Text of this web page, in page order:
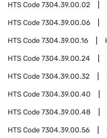
HTS Code7304.39.00.02
HTS Code7304.39.00.06
HTS Code7304.39.00.16
HTS Code7304.39.00.24
HTS Code7304.39.00.32
HTS Code7304.39.00.40
HTS Code7304.39.00.48
HTS Code7304.39.00.56